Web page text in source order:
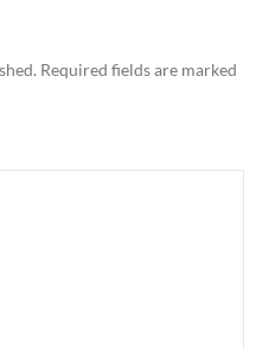
Required fields are marked